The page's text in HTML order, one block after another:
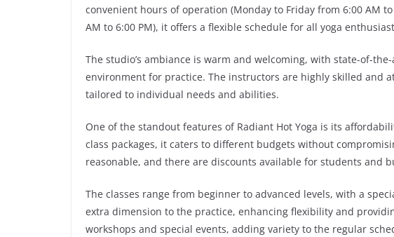
convenient hours of operation (Monday to Friday from 6:00 AM
AM to 6:00 PM), it offers a flexible schedule for all yoga
The studio’s ambiance is warm and welcoming, with state-of-
environment for practice. The instructors are highly skilled and
tailored to individual needs and abilities.
One of the standout features of Radiant Hot Yoga is its
class packages, it caters to different budgets without
reasonable, and there are discounts available for students and
The classes range from beginner to advanced levels, with a
extra dimension to the practice, enhancing flexibility and
workshops and special events, adding variety to the regular